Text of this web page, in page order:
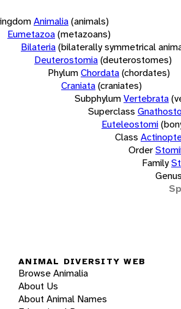
Animalia(animals)
Eumetazoa(metazoans)
Bilateria(bilaterally symmetrical
Deuterostomia(deuterostomes)
PhylumChordata(chordates)
Craniata(craniates)
SubphylumVertebrata
Superclass
Euteleostomi
Class
Order
Family
Genus
ANIMAL DIVERSITY WEB
Browse Animalia
About Us
About Animal Names